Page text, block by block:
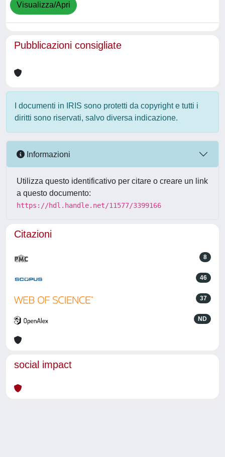
Visualizza/Apri
Pubblicazioni consigliate
I documenti in IRIS sono protetti da copyright e tutti i
diritti sono riservati, salvo diversa indicazione.
Informazioni
Utilizza questo identificativo per citare o creare un link
a questo documento:
https://hdl.handle.net/11577/3399166
Citazioni
8
46
37
ND
social impact